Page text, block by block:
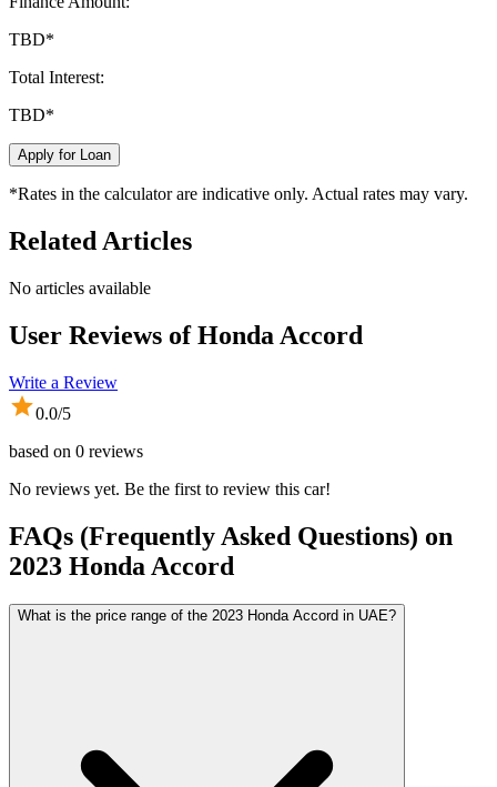
TBD*
Total Interest:
TBD*
Apply for Loan
*Rates in the calculator are indicative only. Actual rates may vary.
Related Articles
No articles available
User Reviews ofHonda Accord
Write a Review
0.0/5
based on 0 reviews
No reviews yet. Be the first to review this car!
FAQs (Frequently Asked Questions) on
2023 Honda Accord
What is the price range of the 2023 Honda Accord in UAE?